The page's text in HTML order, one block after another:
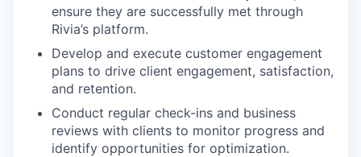
ensure they are successfully met through
Rivia’s platform.
Develop and execute customer engagement
plans to drive client engagement, satisfaction,
and retention.
Conduct regular check-ins and business
reviews with clients to monitor progress and
identify opportunities for optimization.